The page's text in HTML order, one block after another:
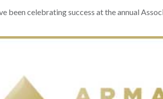
been celebrating success at the annual